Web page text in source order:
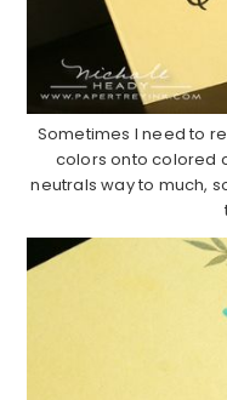
Sometimes I need to
colors onto colored
neutrals way to much,